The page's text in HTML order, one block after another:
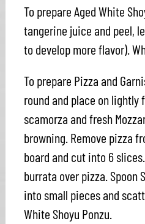
To prepare Aged White
tangerine juice and peel,
to develop more flavor).
To prepare Pizza and
round and place on lightly
scamorza and fresh
browning. Remove pizza
board and cut into 6
burrata over pizza. Spoon
into small pieces and
White Shoyu Ponzu.